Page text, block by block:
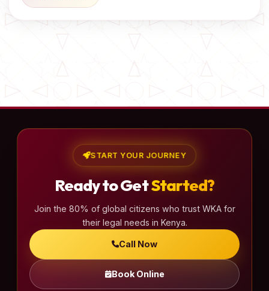
START YOUR JOURNEY
Ready to GetStarted?
Join the 80% of global citizens who trust WKA for
their legal needs in Kenya.
Call Now
Book Online